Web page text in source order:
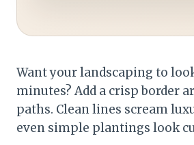
Want your landscaping to
minutes? Add a crisp border
paths. Clean lines scream
even simple plantings look